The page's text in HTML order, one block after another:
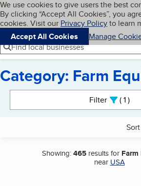
Skip to main content
Cookies on BBB.org
We use cookies to give users the best
By clicking “Accept All Cookies”, you
cookies. Visit our Privacy Policyto learn
Accept All Cookies
Manage
Navigation menu
Menu
Find local businesses
Category: Farm
Filter 1active
Showing:465results for
near USA